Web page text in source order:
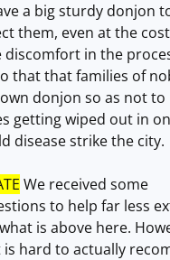
a big sturdy donjon
them, even at the
discomfort in the
that that families of
donjon so as not to
getting wiped out in
disease strike the city.
We received some
to help far less
is above here.
is hard to actually